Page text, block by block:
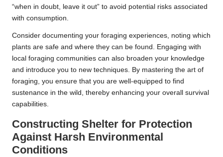
“when in doubt, leave it out” to avoid potential risks associated
with consumption.
Consider documenting your foraging experiences, noting which
plants are safe and where they can be found. Engaging with
local foraging communities can also broaden your knowledge
and introduce you to new techniques. By mastering the art of
foraging, you ensure that you are well-equipped to find
sustenance in the wild, thereby enhancing your overall survival
capabilities.
Constructing Shelter for Protection
Against Harsh Environmental
Conditions